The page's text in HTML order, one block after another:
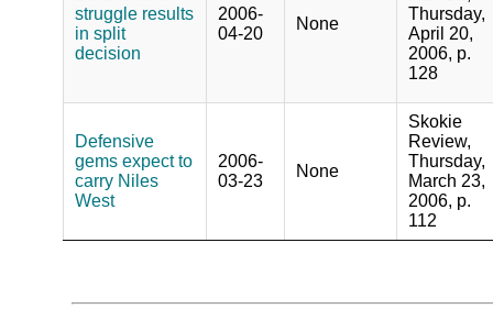
struggle results
in split
decision
2006-
04-20
None
Thursday,
April 20,
2006, p.
128
Defensive
gems expect to
carry Niles
West
2006-
03-23
None
Skokie
Review,
Thursday,
March 23,
2006, p.
112